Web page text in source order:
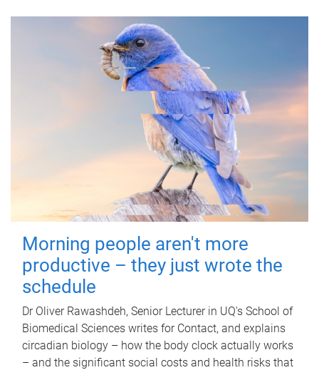
Morning people aren't more
productive – they just wrote the
schedule
Dr Oliver Rawashdeh, Senior Lecturer in UQ's School of
Biomedical Sciences writes for Contact, and explains
circadian biology – how the body clock actually works
– and the significant social costs and health risks that